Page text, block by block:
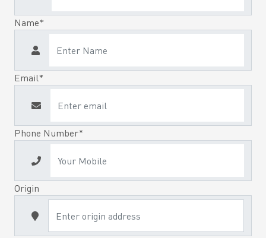
Name*
Email*
Phone Number*
Origin